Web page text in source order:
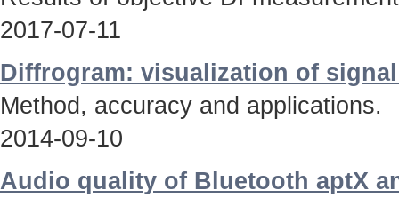
2017-07-11
Diffrogram: visualization of
Method, accuracy and applications.
2014-09-10
Audio quality of Bluetooth aptX